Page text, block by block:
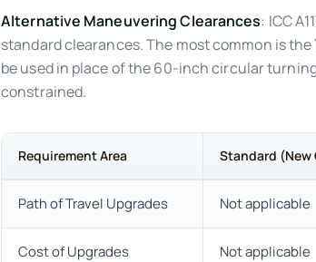
Alternative Maneuvering Clearances: ICC
standard clearances. The most common is
be used in place of the 60-inch circular
constrained.
Requirement Area Standard
Path of Travel Upgrades Not applicable
Cost of Upgrades Not applicable